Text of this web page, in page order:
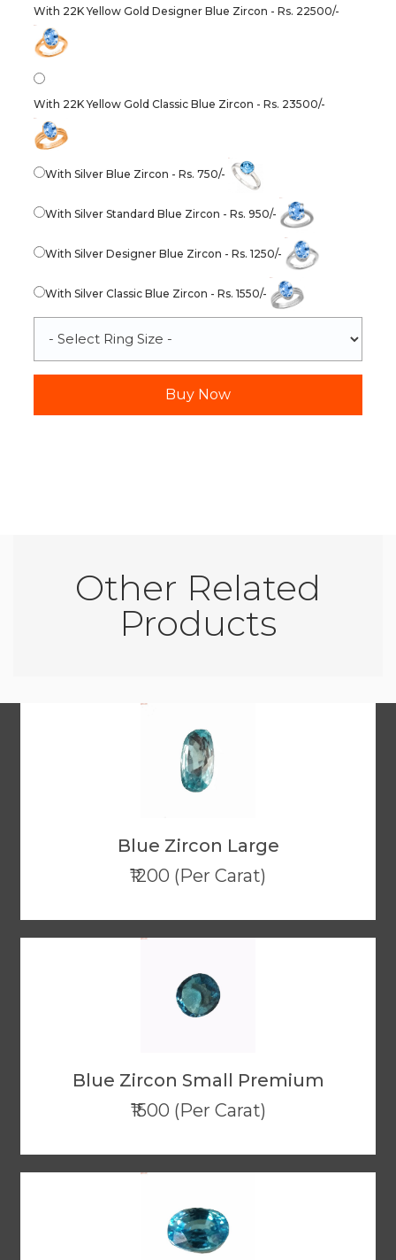
With 22K Yellow Gold Designer Blue Zircon - Rs. 22500/-
With 22K Yellow Gold Classic Blue Zircon - Rs. 23500/-
With Silver Blue Zircon - Rs. 750/-
With Silver Standard Blue Zircon - Rs. 950/-
With Silver Designer Blue Zircon - Rs. 1250/-
With Silver Classic Blue Zircon - Rs. 1550/-
Other Related
Products
Blue Zircon Large
₹1200 (Per Carat)
Blue Zircon Small Premium
₹1500 (Per Carat)